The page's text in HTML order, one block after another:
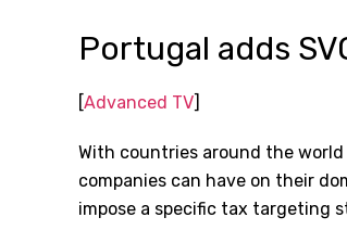
Portugal adds
[Advanced TV]
With countries around the
companies can have on their
impose a specific tax targeting